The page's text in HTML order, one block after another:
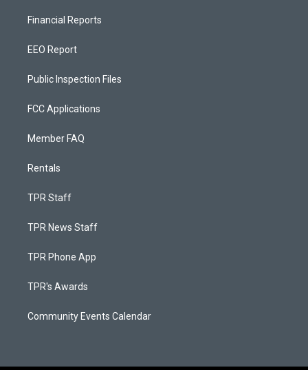
Financial Reports
EEO Report
Public Inspection Files
FCC Applications
Member FAQ
Rentals
TPR Staff
TPR News Staff
TPR Phone App
TPR's Awards
Community Events Calendar